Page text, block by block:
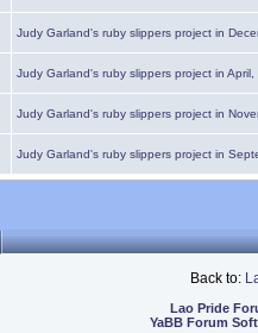
Judy Garland's ruby slippers project in
Judy Garland's ruby slippers project in
Judy Garland's ruby slippers project in
Judy Garland's ruby slippers project in
Back to:
Lao Pride
YaBB Forum